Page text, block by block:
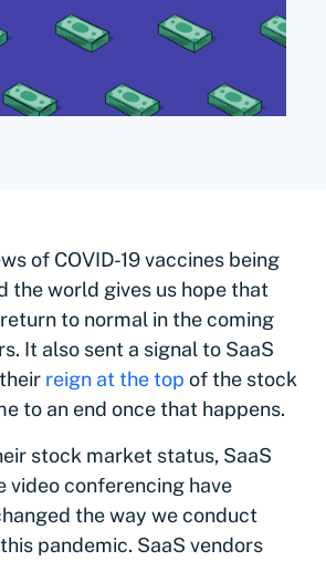
of COVID-19 vaccines being
the world gives us hope that
to normal in the coming
It also sent a signal to SaaS
reign at the top of the stock
to an end once that happens.
stock market status, SaaS
video conferencing have
the way we conduct
pandemic. SaaS vendors